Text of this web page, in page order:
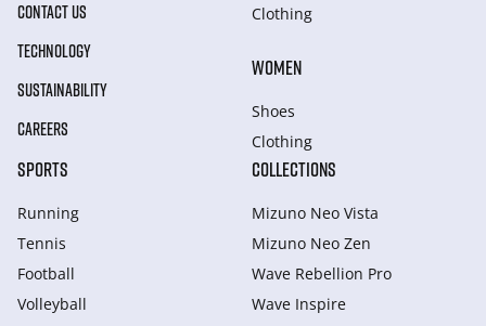
CONTACT US
TECHNOLOGY
SUSTAINABILITY
CAREERS
Clothing
WOMEN
Shoes
Clothing
SPORTS
Running
Tennis
Football
Volleyball
COLLECTIONS
Mizuno Neo Vista
Mizuno Neo Zen
Wave Rebellion Pro
Wave Inspire